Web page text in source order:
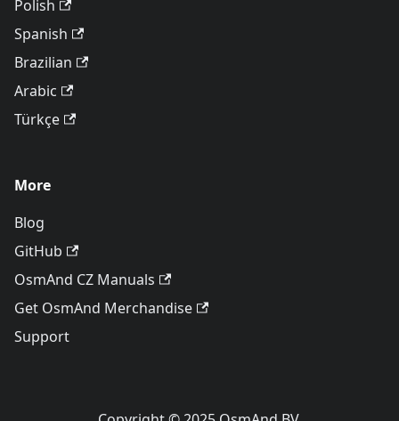
Polish
Spanish
Brazilian
Arabic
Türkçe
More
Blog
GitHub
OsmAnd CZ Manuals
Get OsmAnd Merchandise
Support